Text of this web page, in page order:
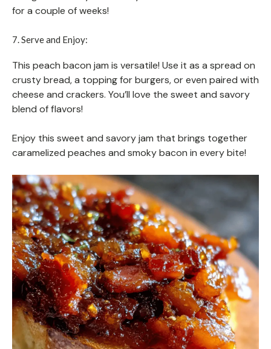
for a couple of weeks!
7. Serve and Enjoy:
This peach bacon jam is versatile! Use it as a spread on
crusty bread, a topping for burgers, or even paired with
cheese and crackers. You’ll love the sweet and savory
blend of flavors!
Enjoy this sweet and savory jam that brings together
caramelized peaches and smoky bacon in every bite!